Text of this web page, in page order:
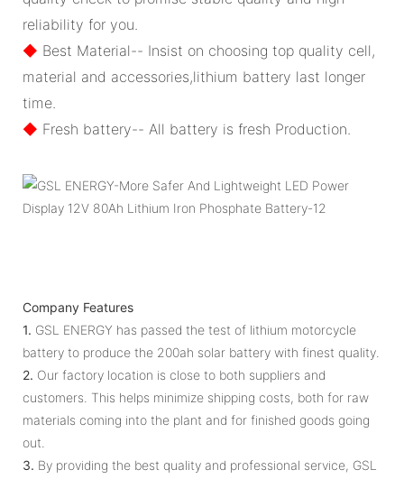
reliability for you.
◆ Best Material-- Insist on choosing top quality cell,
material and accessories,lithium battery last longer
time.
◆ Fresh battery-- All battery is fresh Production.
Company Features
1. GSL ENERGY has passed the test of lithium motorcycle
battery to produce the 200ah solar battery with finest quality.
2. Our factory location is close to both suppliers and
customers. This helps minimize shipping costs, both for raw
materials coming into the plant and for finished goods going
out.
3. By providing the best quality and professional service, GSL